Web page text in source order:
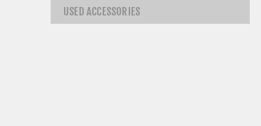
USED ACCESSORIES